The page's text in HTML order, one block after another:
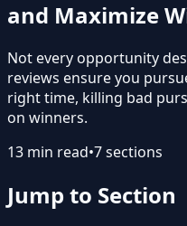
and Maximize
Not every opportunity
reviews ensure you
right time, killing bad
on winners.
13 min read•7sections
Jump to Section